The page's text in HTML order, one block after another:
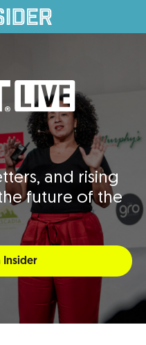
and rising
future of the
Insider